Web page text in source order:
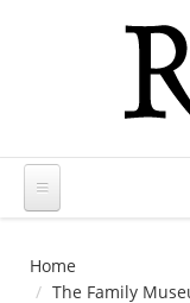
Home
The Family